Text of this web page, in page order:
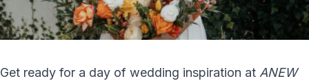
Get ready for a day of wedding inspiration at ANEW